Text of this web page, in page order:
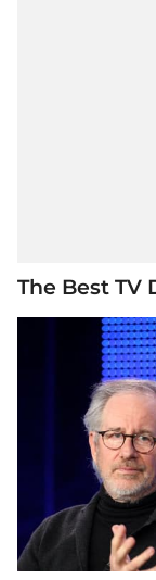
The Best TV